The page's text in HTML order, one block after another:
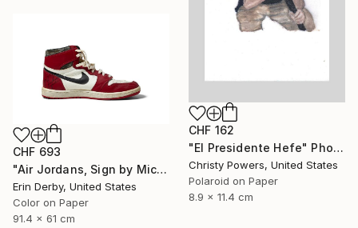
CHF 162
"El Presidente Hefe" Photograph
Christy Powers, United States
Polaroid on Paper
8.9 x 11.4 cm
CHF 693
"Air Jordans, Sign by Michael Jordan - Fine Art Photograph" Photograph
Erin Derby, United States
Color on Paper
91.4 x 61 cm